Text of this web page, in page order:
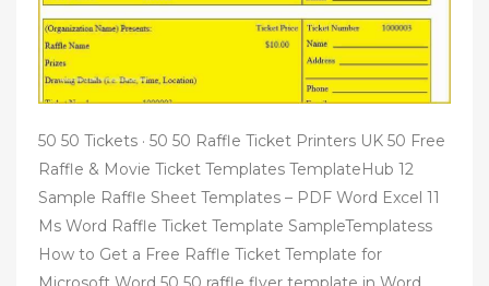
50 50 Tickets · 50 50 Raffle Ticket Printers UK 50 Free
Raffle & Movie Ticket Templates TemplateHub 12
Sample Raffle Sheet Templates – PDF Word Excel 11
Ms Word Raffle Ticket Template SampleTemplatess
How to Get a Free Raffle Ticket Template for